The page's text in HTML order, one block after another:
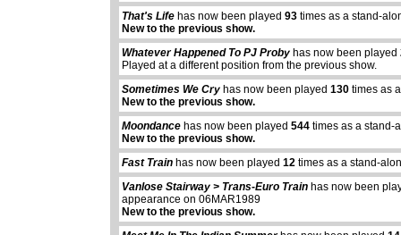
That's Life has now been played93 times as a stand-
New to the previous show.
Whatever Happened To PJ Proby has now been played
Played at a different position from the previous show.
Sometimes We Cry has now been played130 times as
New to the previous show.
Moondance has now been played544 times as a stand-
New to the previous show.
Fast Train has now been played12 times as a stand-
Vanlose Stairway > Trans-Euro Train has now been
appearance on 06MAR1989
New to the previous show.